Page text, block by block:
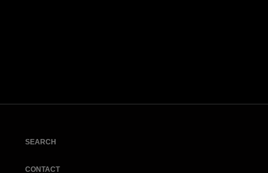
SEARCH
CONTACT